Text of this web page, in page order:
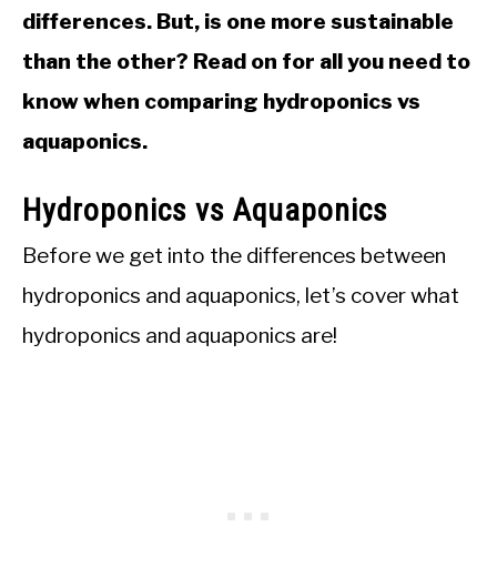
differences. But, is one more sustainable
than the other? Read on for all you need to
know when comparing hydroponics vs
aquaponics.
Hydroponics vs Aquaponics
Before we get into the differences between
hydroponics and aquaponics, let’s cover what
hydroponics and aquaponics are!